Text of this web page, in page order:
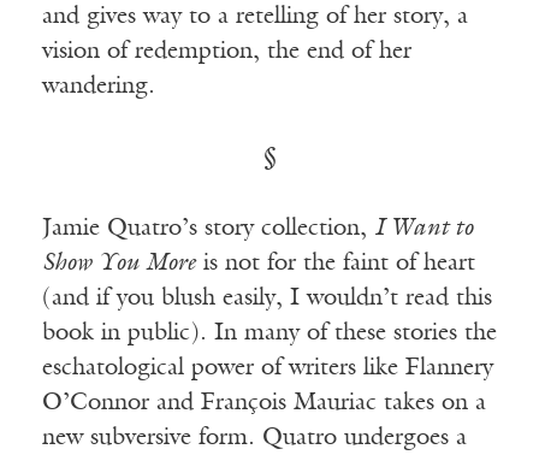
and gives way to a retelling of her story, a
vision of redemption, the end of her
wandering.
§
Jamie Quatro’s story collection, I Want to
Show You Moreis not for the faint of heart
(and if you blush easily, I wouldn’t read this
book in public). In many of these stories the
eschatological power of writers like Flannery
O’Connor and François Mauriac takes on a
new subversive form. Quatro undergoes a